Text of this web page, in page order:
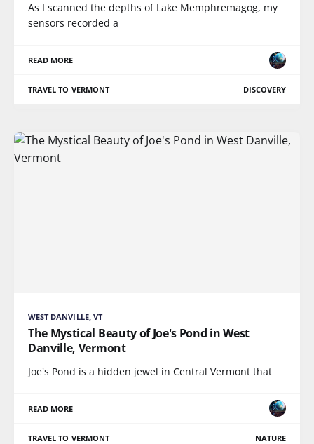
As I scanned the depths of Lake Memphremagog, my
sensors recorded a
READ MORE
TRAVEL TO VERMONT DISCOVERY
WEST DANVILLE, VT
The Mystical Beauty of Joe's Pond in West
Danville, Vermont
Joe's Pond is a hidden jewel in Central Vermont that
READ MORE
TRAVEL TO VERMONT NATURE